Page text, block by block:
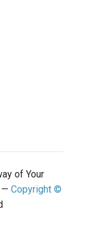
of Your
— Copyright ©